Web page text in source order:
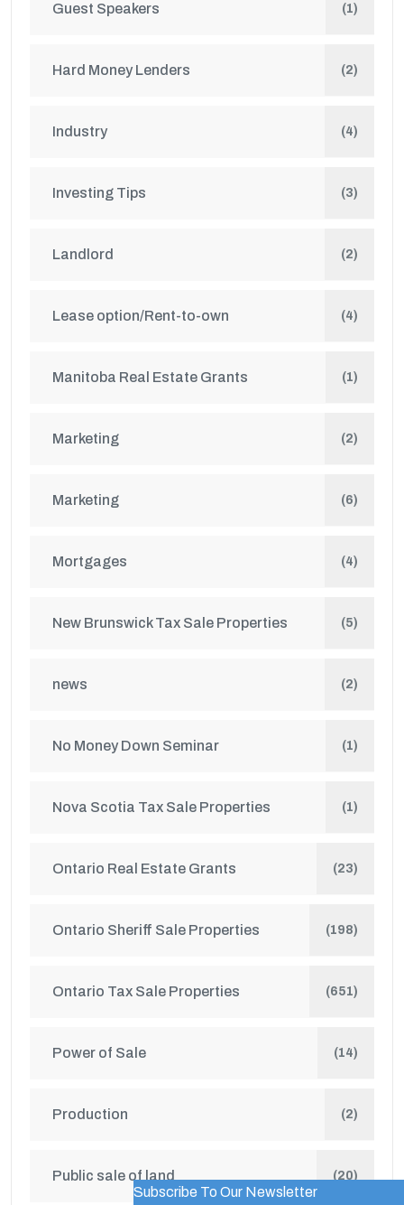
Guest Speakers (1)
Hard Money Lenders (2)
Industry (4)
Investing Tips (3)
Landlord (2)
Lease option/Rent-to-own (4)
Manitoba Real Estate Grants (1)
Marketing (2)
Marketing (6)
Mortgages (4)
New Brunswick Tax Sale Properties (5)
news (2)
No Money Down Seminar (1)
Nova Scotia Tax Sale Properties (1)
Ontario Real Estate Grants (23)
Ontario Sheriff Sale Properties (198)
Ontario Tax Sale Properties (651)
Power of Sale (14)
Production (2)
Public sale of land (20)
Subscribe To Our NewsletterWordPress Popup Trial Version